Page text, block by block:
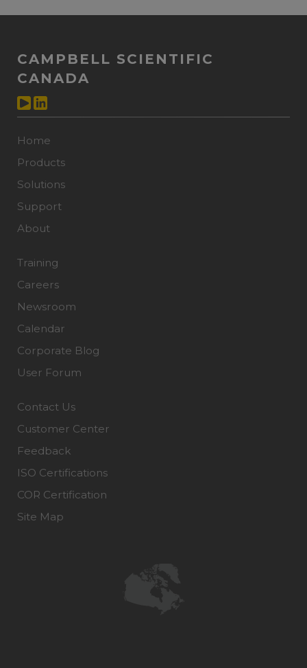
CAMPBELL SCIENTIFIC
CANADA
Home
Products
Solutions
Support
About
Training
Careers
Newsroom
Calendar
Corporate Blog
User Forum
Contact Us
Customer Center
Feedback
ISO Certifications
COR Certification
Site Map